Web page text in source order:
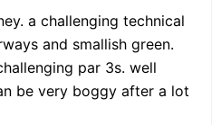
a challenging technical
and smallish green.
par 3s. well
be very boggy after a lot